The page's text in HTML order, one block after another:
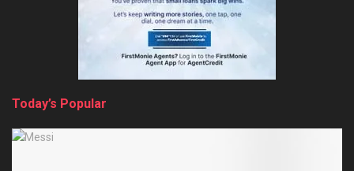
Today’s Popular